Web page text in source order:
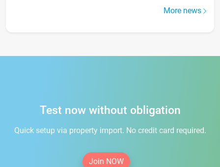
More news
Test now without obligation
Quick setup via property import. No credit card required.
Join NOW